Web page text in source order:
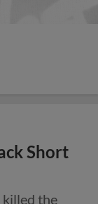
Short
killed the